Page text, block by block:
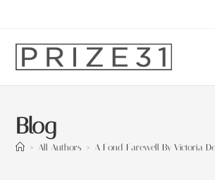
Blog
> All Authors > A Fond Farewell By Victoria